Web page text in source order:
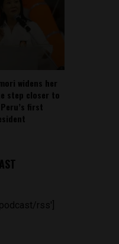
widens her
step closer to
first
rss']